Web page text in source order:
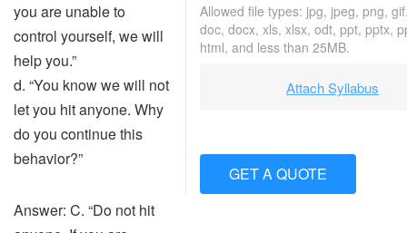
you are unable to
control yourself, we will
help you.”
d. “You know we will not
let you hit anyone. Why
do you continue this
behavior?”
Answer: C. “Do not hit
Allowed file types: jpg, jpeg, png,
doc, docx, xls, xlsx, odt, ppt, pptx,
html, and less than 25MB.
Attach Syllabus
GET A QUOTE